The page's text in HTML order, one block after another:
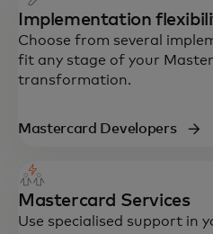
Implementation
Choose from several
fit any stage of your
transformation.
Mastercard Developers
Mastercard Services
Use specialised support in